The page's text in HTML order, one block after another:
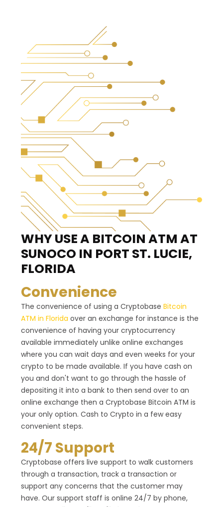
WHY USE A BITCOIN ATM AT
SUNOCO IN PORT ST. LUCIE,
FLORIDA
Convenience
The convenience of using a Cryptobase Bitcoin
ATM in Florida over an exchange for instance is the
convenience of having your cryptocurrency
available immediately unlike online exchanges
where you can wait days and even weeks for your
crypto to be made available. If you have cash on
you and don't want to go through the hassle of
depositing it into a bank to then send over to an
online exchange then a Cryptobase Bitcoin ATM is
your only option. Cash to Crypto in a few easy
convenient steps.
24/7 Support
Cryptobase offers live support to walk customers
through a transaction, track a transaction or
support any concerns that the customer may
have. Our support staff is online 24/7 by phone,